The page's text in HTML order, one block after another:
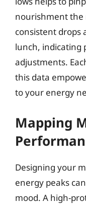
nourishment the
consistent drops
lunch, indicating
adjustments.
this data
to your energy
Mapping
Designing your
energy peaks
mood. A high-